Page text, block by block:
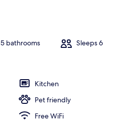
5 bathrooms Sleeps 6
Kitchen
Pet friendly
Free WiFi